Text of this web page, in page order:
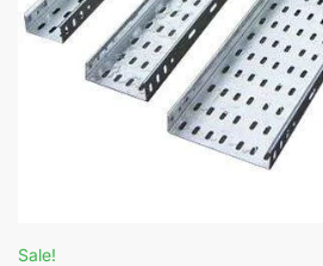
Sale!